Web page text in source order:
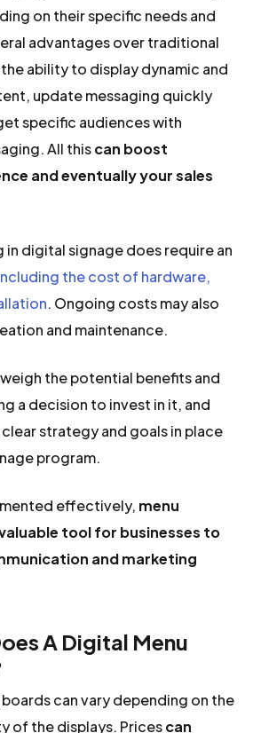
on their specific needs and
advantages over traditional
ability to display dynamic and
update messaging quickly
specific audiences with
All thiscan boost
and eventually your sales
in digital signage does require an
the cost of hardware,
. Ongoing costs may also
and maintenance.
the potential benefits and
a decision to invest in it, and
clear strategy and goals in place
program.
effectively, menu
tool for businesses to
and marketing
A Digital Menu
can vary depending on the
of the displays. Pricescan